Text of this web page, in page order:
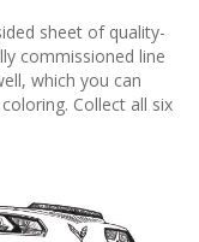
sheet of quality-
commissioned line
which you can
Collect all six